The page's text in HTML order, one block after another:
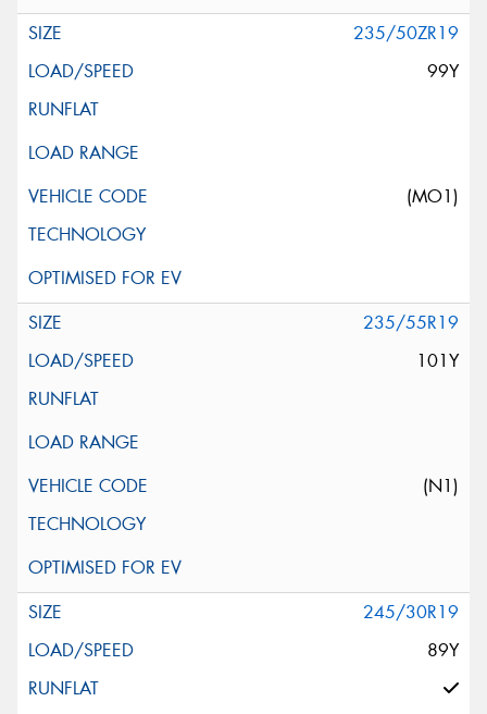
235/50ZR19
99Y
(MO1)
235/55R19
101Y
(N1)
245/30R19
89Y